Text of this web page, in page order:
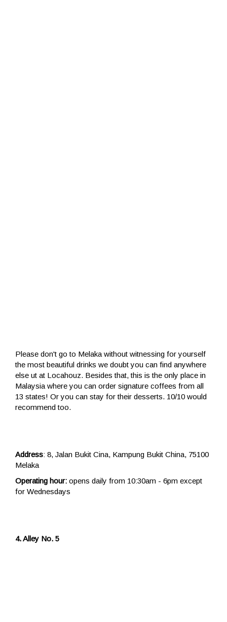
Please don't go to Melaka without witnessing for yourself
the most beautiful drinks we doubt you can find anywhere
else ut at Locahouz. Besides that, this is the only place in
Malaysia where you can order signature coffees from all
13 states! Or you can stay for their desserts. 10/10 would
recommend too.
Address: 8, Jalan Bukit Cina, Kampung Bukit China, 75100
Melaka
Operating hour: opens daily from 10:30am - 6pm except
for Wednesdays
4. Alley No. 5